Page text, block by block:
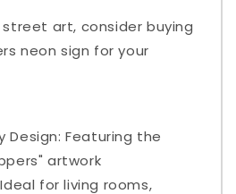
street art, consider buying
neon sign for your
Design: Featuring the
artwork
for living rooms,